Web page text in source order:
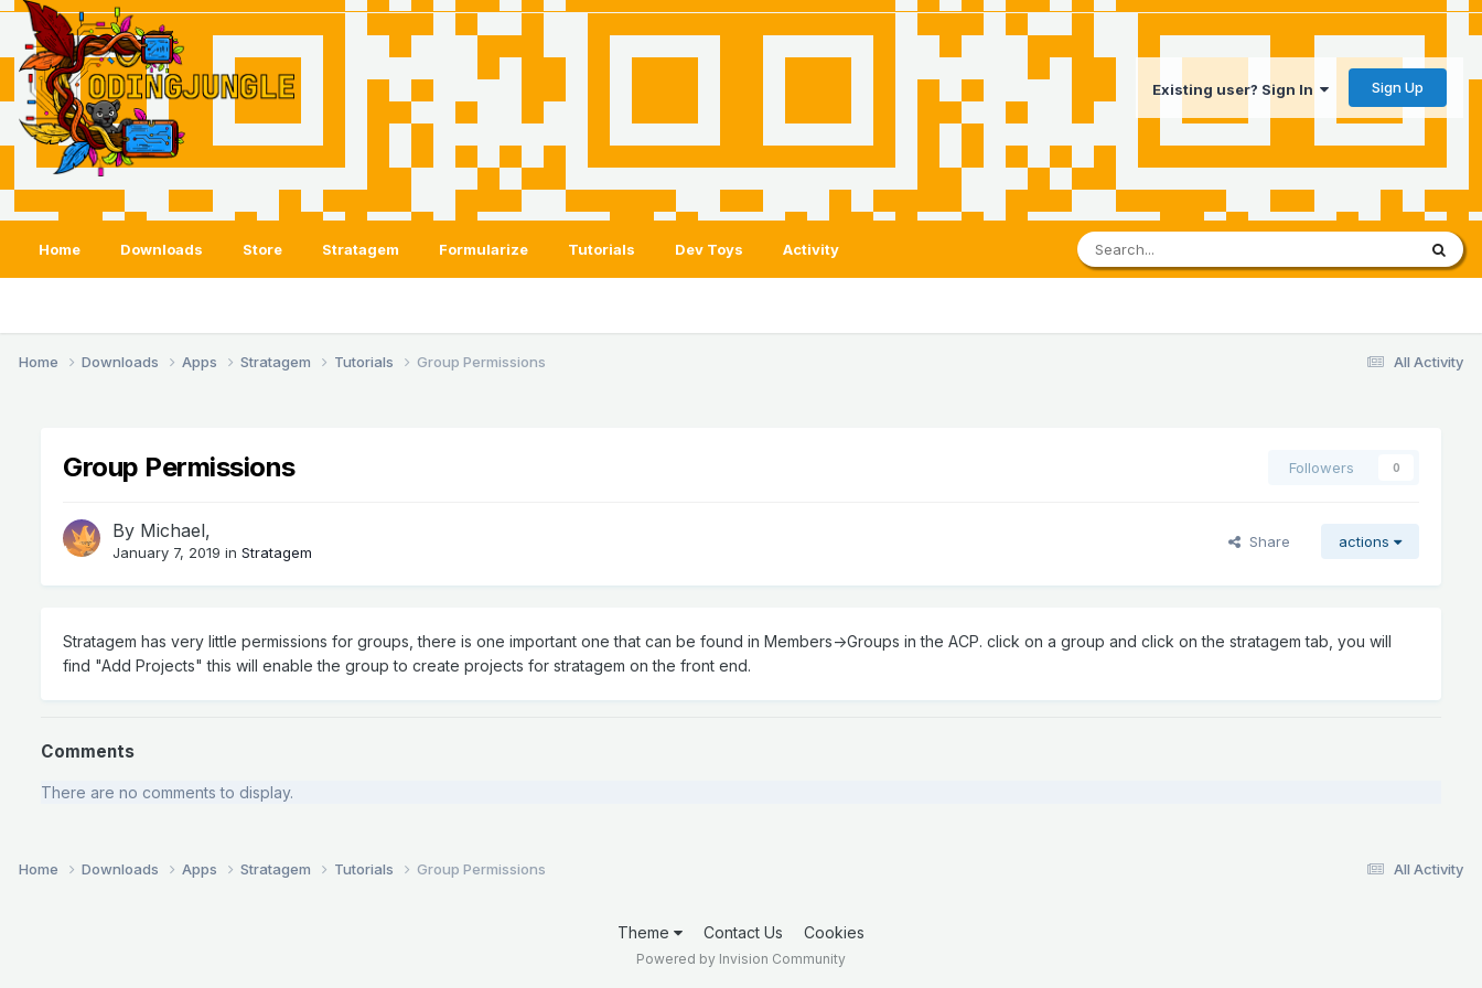
Existing user? Sign In Sign Up
Home Downloads Store Stratagem Formularize Tutorials Dev Toys Activity
All Activity
Home Downloads Apps Stratagem Tutorials Group Permissions
Group Permissions Followers 0
By Michael,
January 7, 2019 in Stratagem
Share actions
Stratagem has very little permissions for groups, there is one important one that can be found in Members->Groups in the ACP. click on a group and click on the stratagem tab, you will
find "Add Projects" this will enable the group to create projects for stratagem on the front end.
Comments
There are no comments to display.
All Activity
Home Downloads Apps Stratagem Tutorials Group Permissions
Theme Contact Us Cookies
Powered by Invision Community